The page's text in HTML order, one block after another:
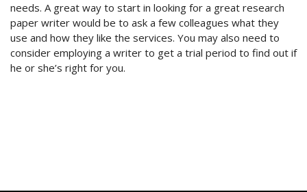
needs. A great way to start in looking for a great research
paper writer would be to ask a few colleagues what they
use and how they like the services. You may also need to
consider employing a writer to get a trial period to find out if
he or she’s right for you.